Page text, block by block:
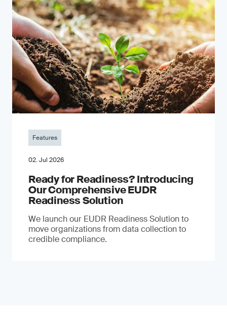
Features
02. Jul 2026
Ready for Readiness? Introducing
Our Comprehensive EUDR
Readiness Solution
We launch our EUDR Readiness Solution to
move organizations from data collection to
credible compliance.